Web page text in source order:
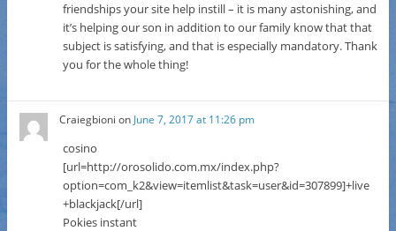
friendships your site help instill – it is many astonishing, and
it’s helping our son in addition to our family know that that
subject is satisfying, and that is especially mandatory. Thank
you for the whole thing!
Craiegbioni on June 7, 2017 at 11:26 pm
cosino
[url=http://orosolido.com.mx/index.php?
option=com_k2&view=itemlist&task=user&id=307899]+live
+blackjack[/url]
Pokies instant